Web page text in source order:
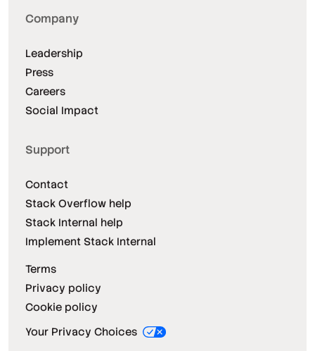
Company
Leadership
Press
Careers
Social Impact
Support
Contact
Stack Overflow help
Stack Internal help
Implement Stack Internal
Terms
Privacy policy
Cookie policy
Your Privacy Choices